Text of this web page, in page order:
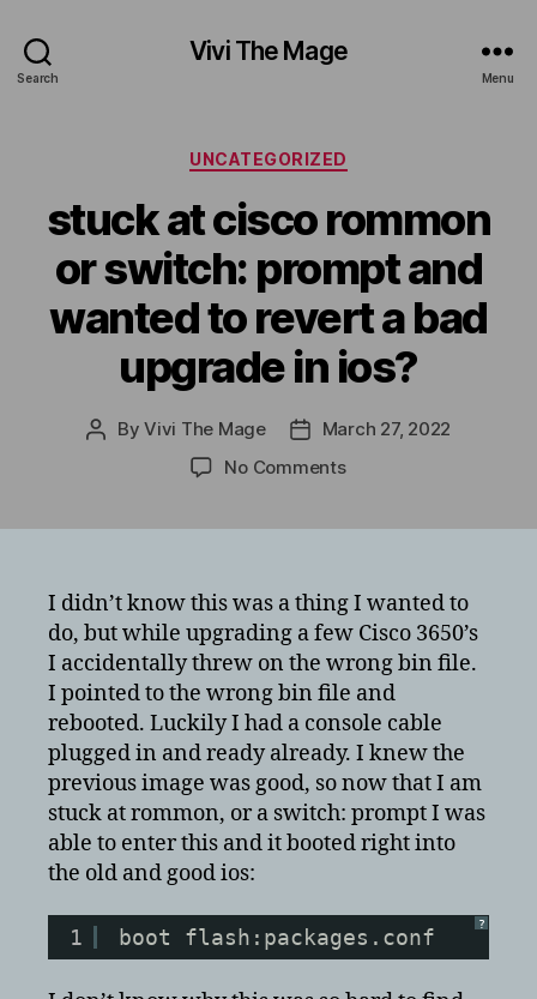
Search
Vivi The Mage
Menu
Categories
UNCATEGORIZED
stuck at cisco rommon
or switch: prompt and
wanted to revert a bad
upgrade in ios?
PostByVivi The Mage
PostMarch 27, 2022
No Commentson
or
switch:
prompt
and
wanted
to
revert
a
bad
upgrade
I didn’t know this was a thing I wanted to
do, but while upgrading a few Cisco 3650’s
I accidentally threw on the wrong bin file.
I pointed to the wrong bin file and
rebooted. Luckily I had a console cable
plugged in and ready already. I knew the
previous image was good, so now that I am
stuck at rommon, or a switch: prompt I was
able to enter this and it booted right into
the old and good ios:
?
1 boot flash:packages.conf